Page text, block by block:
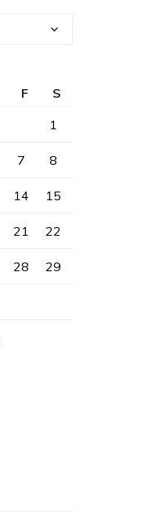
F
S
1
7 8
14 15
21 22
28 29